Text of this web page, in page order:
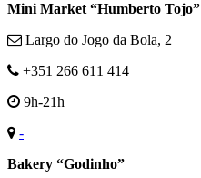
Mini Market “Humberto Tojo”
Largo do Jogo da Bola, 2
+351 266 611 414
9h-21h
-
Bakery “Godinho”